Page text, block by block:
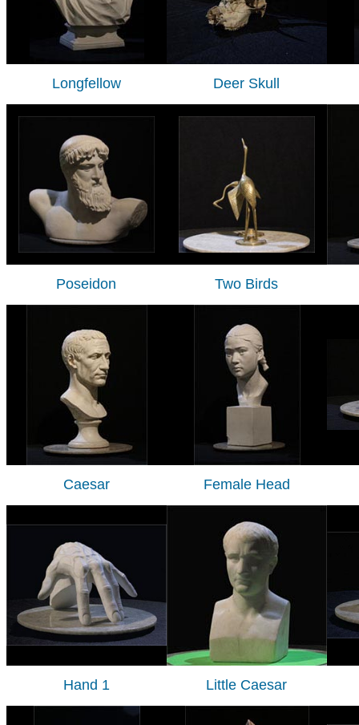
Longfellow Deer Skull
Poseidon Two Birds
Caesar Female Head
Hand 1 Little Caesar